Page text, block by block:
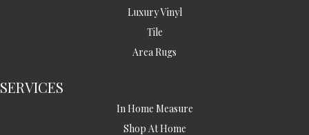
Luxury Vinyl
Tile
Area Rugs
SERVICES
In Home Measure
Shop At Home